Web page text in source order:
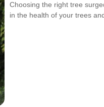
Choosing the right tree
in the health of your trees